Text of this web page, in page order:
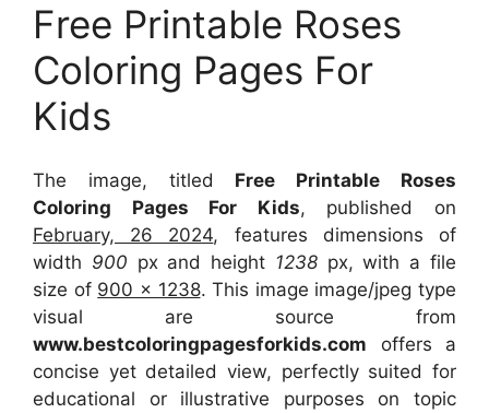
Free Printable Roses
Coloring Pages For
Kids
The image, titled Free Printable Roses
Coloring Pages For Kids, published on
February, 26 2024, features dimensions of
width 900 px and height 1238 px, with a file
size of 900 x 1238. This image image/jpeg type
visual are source from
www.bestcoloringpagesforkids.com offers a
concise yet detailed view, perfectly suited for
educational or illustrative purposes on topic